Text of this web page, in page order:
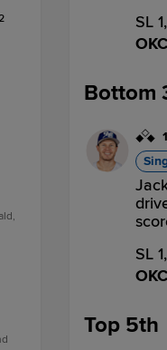
SL 1,
OKC
Bottom
1
SL 1,
OKC
Top 5th